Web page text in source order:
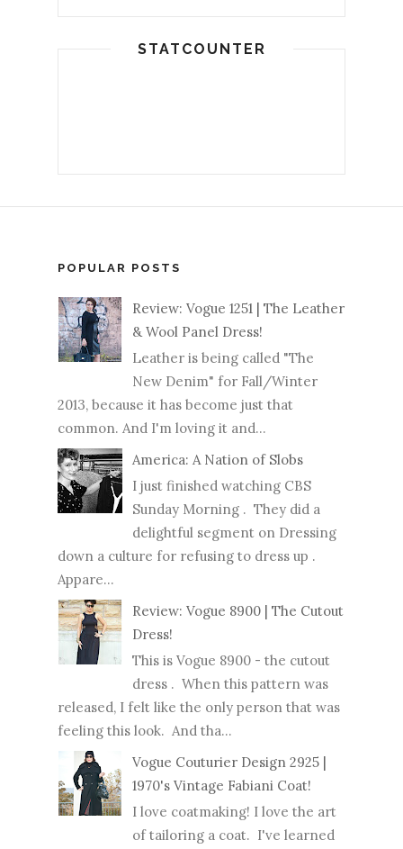
STATCOUNTER
POPULAR POSTS
Review: Vogue 1251 | The Leather
& Wool Panel Dress!
Leather is being called "The
New Denim" for Fall/Winter
2013, because it has become just that
common. And I'm loving it and...
America: A Nation of Slobs
I just finished watching CBS
Sunday Morning . They did a
delightful segment on Dressing
down a culture for refusing to dress up .
Appare...
Review: Vogue 8900 | The Cutout
Dress!
This is Vogue 8900 - the cutout
dress . When this pattern was
released, I felt like the only person that was
feeling this look. And tha...
Vogue Couturier Design 2925 |
1970's Vintage Fabiani Coat!
I love coatmaking! I love the art
of tailoring a coat. I've learned